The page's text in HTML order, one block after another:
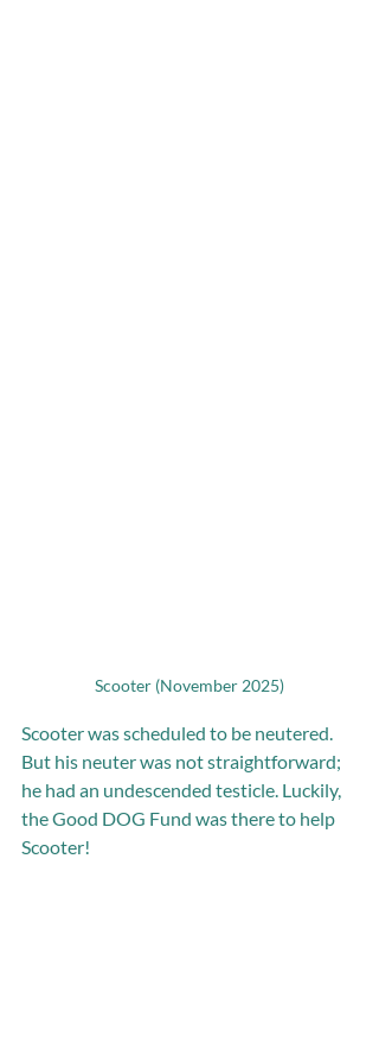
Scooter (November 2025)
Scooter was scheduled to be neutered.
But his neuter was not straightforward;
he had an undescended testicle. Luckily,
the Good DOG Fund was there to help
Scooter!